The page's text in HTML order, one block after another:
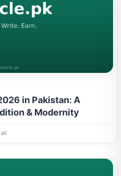
in Pakistan: A
& Modernity